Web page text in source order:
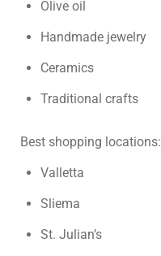
Olive oil
Handmade jewelry
Ceramics
Traditional crafts
Best shopping locations:
Valletta
Sliema
St. Julian’s